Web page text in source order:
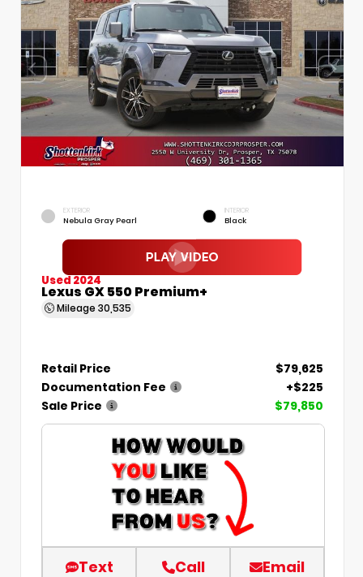
EXTERIOR
Nebula Gray Pearl
INTERIOR
Black
Used 2024
Lexus GX 550 Premium+
Mileage 30,535
Retail Price
$79,625
Documentation Fee
+$225
Sale Price
$79,850
Text Call Email